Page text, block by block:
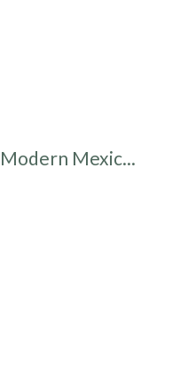
Modern Mexic...